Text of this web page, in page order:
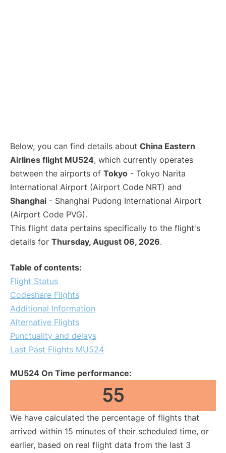
Below, you can find details about China Eastern
Airlines flight MU524, which currently operates
between the airports of Tokyo - Tokyo Narita
International Airport (Airport Code NRT) and
Shanghai - Shanghai Pudong International Airport
(Airport Code PVG).
This flight data pertains specifically to the flight's
details for Thursday, August 06, 2026.
Table of contents:
Flight Status
Codeshare Flights
Additional Information
Alternative Flights
Punctuality and delays
Last Past Flights MU524
MU524 On Time performance:
55
We have calculated the percentage of flights that
arrived within 15 minutes of their scheduled time, or
earlier, based on real flight data from the last 3